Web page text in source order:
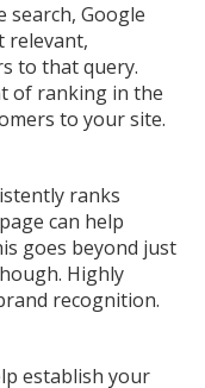
search, Google
relevant,
to that query.
of ranking in the
to your site.
ranks
can help
goes beyond just
Highly
recognition.
establish your